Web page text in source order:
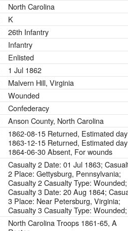
North Carolina
K
26th Infantry
Infantry
Enlisted
1 Jul 1862
Malvern Hill, Virginia
Wounded
Confederacy
Anson County, North Carolina
1862-08-15 Returned, Estimated
1863-12-15 Returned, Estimated
1864-06-30 Absent, For wounds
Casualty 2 Date: 01 Jul 1863;
2 Place: Gettysburg, Pennsylvania;
Casualty 2 Casualty Type: Wounded;
Casualty 3 Date: 20 Aug 1864;
3 Place: Near Petersburg, Virginia;
Casualty 3 Casualty Type: Wounded;
North Carolina Troops 1861-65, A